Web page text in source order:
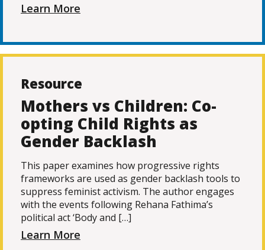
Learn More
Resource
Mothers vs Children: Co-
opting Child Rights as
Gender Backlash
This paper examines how progressive rights
frameworks are used as gender backlash tools to
suppress feminist activism. The author engages
with the events following Rehana Fathima’s
political act ‘Body and […]
Learn More